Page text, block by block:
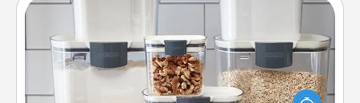
When things are organized, it makes people feel